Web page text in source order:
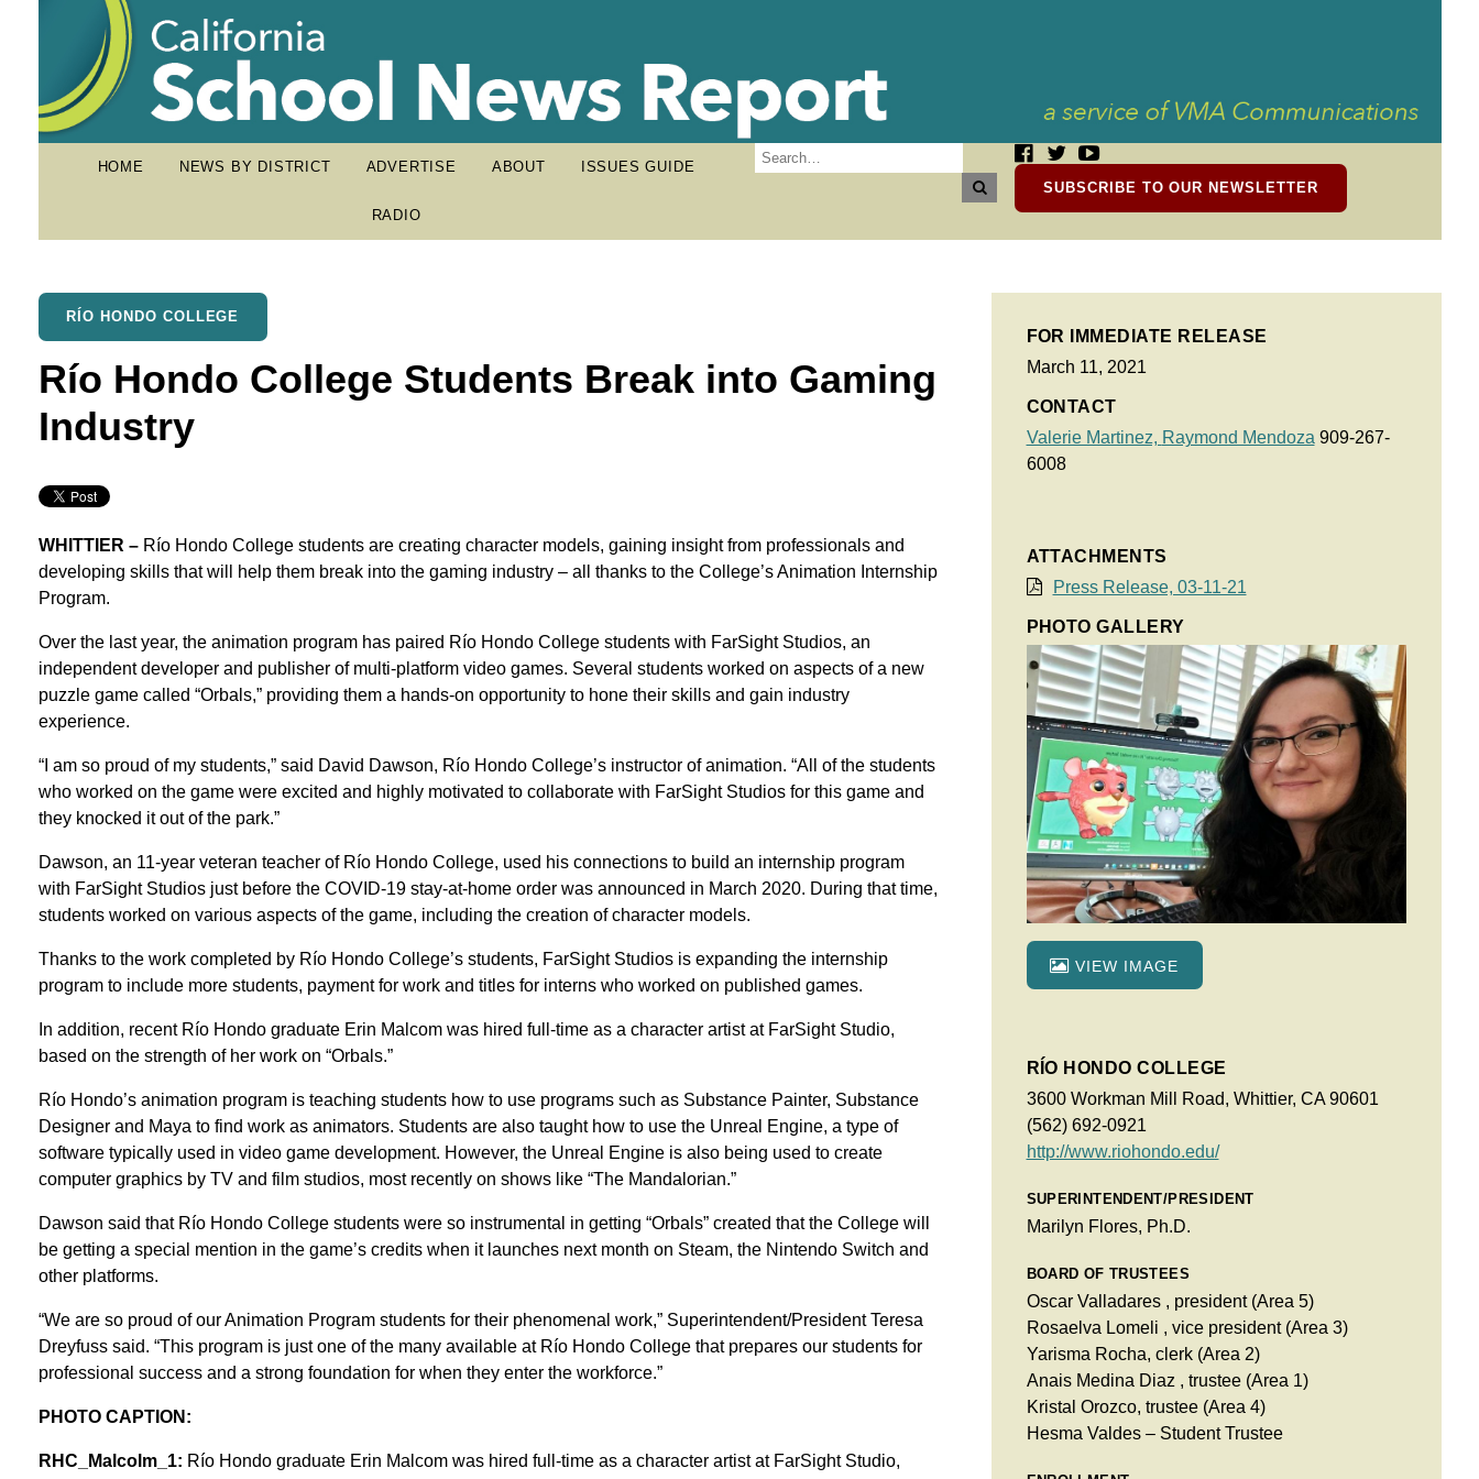
HOME NEWS BY DISTRICT ADVERTISE ABOUT ISSUES GUIDE
RADIO
SUBSCRIBE TO OUR NEWSLETTER
RÍO HONDO COLLEGE
Río Hondo College Students Break into Gaming
Industry
WHITTIER –Río Hondo College students are creating character models, gaining insight from professionals and
developing skills that will help them break into the gaming industry – all thanks to the College’s Animation Internship
Program.
Over the last year, the animation program has paired Río Hondo College students with FarSight Studios, an
independent developer and publisher of multi-platform video games. Several students worked on aspects of a new
puzzle game called “Orbals,” providing them a hands-on opportunity to hone their skills and gain industry
experience.
“I am so proud of my students,” said David Dawson, Río Hondo College’s instructor of animation. “All of the students
who worked on the game were excited and highly motivated to collaborate with FarSight Studios for this game and
they knocked it out of the park.”
Dawson, an 11-year veteran teacher of Río Hondo College, used his connections to build an internship program
with FarSight Studios just before the COVID-19 stay-at-home order was announced in March 2020. During that time,
students worked on various aspects of the game, including the creation of character models.
Thanks to the work completed by Río Hondo College’s students, FarSight Studios is expanding the internship
program to include more students, payment for work and titles for interns who worked on published games.
In addition, recent Río Hondo graduate Erin Malcom was hired full-time as a character artist at FarSight Studio,
based on the strength of her work on “Orbals.”
Río Hondo’s animation program is teaching students how to use programs such as Substance Painter, Substance
Designer and Maya to find work as animators. Students are also taught how to use the Unreal Engine, a type of
software typically used in video game development. However, the Unreal Engine is also being used to create
computer graphics by TV and film studios, most recently on shows like “The Mandalorian.”
Dawson said that Río Hondo College students were so instrumental in getting “Orbals” created that the College will
be getting a special mention in the game’s credits when it launches next month on Steam, the Nintendo Switch and
other platforms.
“We are so proud of our Animation Program students for their phenomenal work,” Superintendent/President Teresa
Dreyfuss said. “This program is just one of the many available at Río Hondo College that prepares our students for
professional success and a strong foundation for when they enter the workforce.”
PHOTO CAPTION:
RHC_Malcolm_1: Río Hondo graduate Erin Malcom was hired full-time as a character artist at FarSight Studio,
FOR IMMEDIATE RELEASE
March 11, 2021
CONTACT
Valerie Martinez, Raymond Mendoza 909-267-
6008
ATTACHMENTS
Press Release, 03-11-21
PHOTO GALLERY
VIEW IMAGE
RÍO HONDO COLLEGE
3600 Workman Mill Road, Whittier, CA 90601
(562) 692-0921
http://www.riohondo.edu/
SUPERINTENDENT/PRESIDENT
Marilyn Flores, Ph.D.
BOARD OF TRUSTEES
Oscar Valladares , president (Area 5)
Rosaelva Lomeli , vice president (Area 3)
Yarisma Rocha, clerk (Area 2)
Anais Medina Diaz , trustee (Area 1)
Kristal Orozco, trustee (Area 4)
Hesma Valdes – Student Trustee